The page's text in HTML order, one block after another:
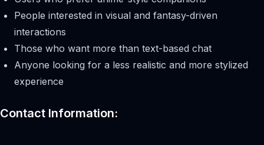
People interested in visual and fantasy-driven
interactions
Those who want more than text-based chat
Anyone looking for a less realistic and more stylized
experience
Contact Information: